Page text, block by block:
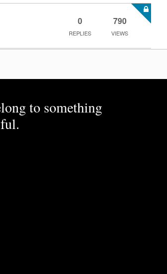
0
REPLIES
790
VIEWS
to something